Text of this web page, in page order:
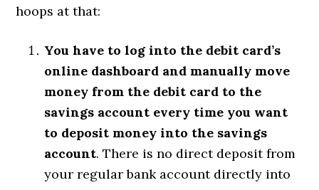
hoops at that:
You have to log into the debit card’s
online dashboard and manually move
money from the debit card to the
savings account every time you want
to deposit money into the savings
account. There is no direct deposit from
your regular bank account directly into